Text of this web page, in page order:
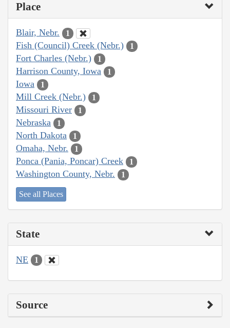
Place
Blair, Nebr. 1
Fish (Council) Creek (Nebr.) 1
Fort Charles (Nebr.) 1
Harrison County, Iowa 1
Iowa 1
Mill Creek (Nebr.) 1
Missouri River 1
Nebraska 1
North Dakota 1
Omaha, Nebr. 1
Ponca (Pania, Poncar) Creek 1
Washington County, Nebr. 1
See all Places
State
NE 1
Source